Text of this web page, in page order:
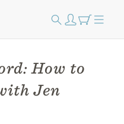
How to
Jen